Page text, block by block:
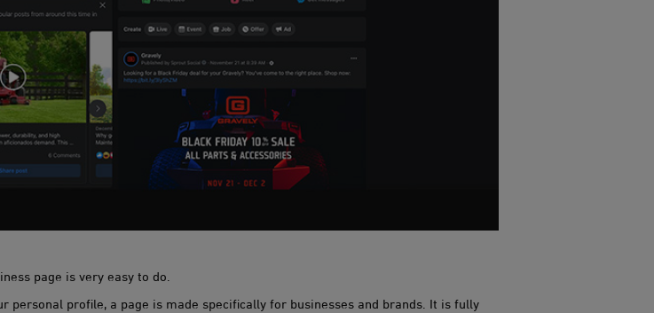
page is very easy to do.
personal profile, a page is made specifically for businesses and brands. It is fully